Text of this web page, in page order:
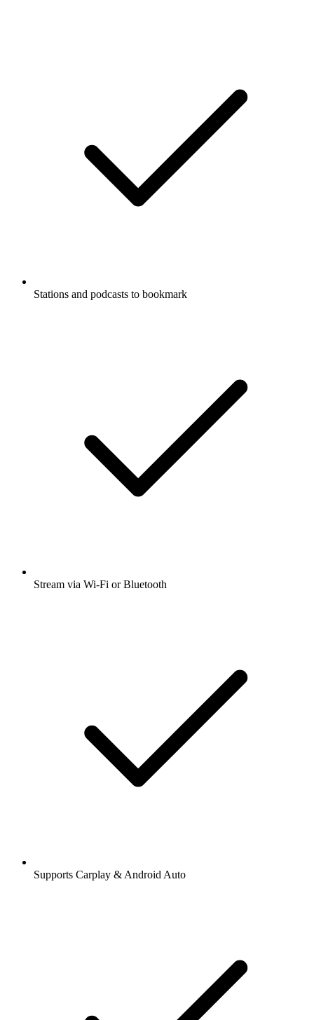
Stations and podcasts to bookmark
Stream via Wi-Fi or Bluetooth
Supports Carplay & Android Auto